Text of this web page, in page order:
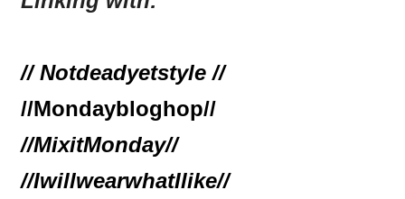
// Notdeadyetstyle //
//Mondaybloghop//
//MixitMonday//
//IwillwearwhatIlike//